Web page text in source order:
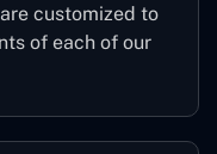
customized to
of each of our